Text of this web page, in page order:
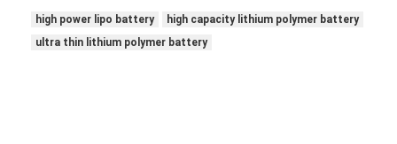
high power lipo battery
high capacity lithium polymer battery
ultra thin lithium polymer battery